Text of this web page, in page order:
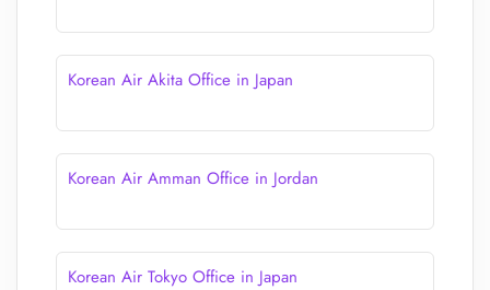
Korean Air Akita Office in Japan
Korean Air Amman Office in Jordan
Korean Air Tokyo Office in Japan